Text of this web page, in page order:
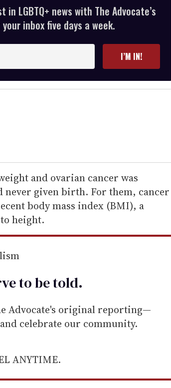
LGBTQ+ news with The Advocate’s
inbox five days a week.
I’M IN!
and ovarian cancer was
never given birth. For them, cancer
body mass index (BMI), a
height.
to betold.
Advocate's original reporting—
celebrate our community.
ANYTIME.